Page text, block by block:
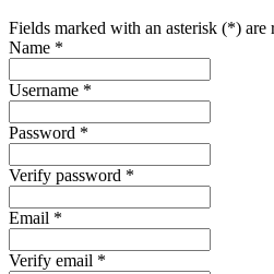
Fields marked with an asterisk (*) are
Name *
Username *
Password *
Verify password *
Email *
Verify email *